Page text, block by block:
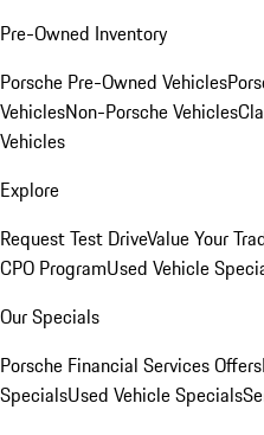
Pre-Owned Inventory
Porsche Pre-Owned Vehicles
VehiclesNon-Porsche Vehicles
Vehicles
Explore
Request Test DriveValue Your
CPO ProgramUsed Vehicle
Our Specials
Porsche Financial Services Offers
SpecialsUsed Vehicle Specials